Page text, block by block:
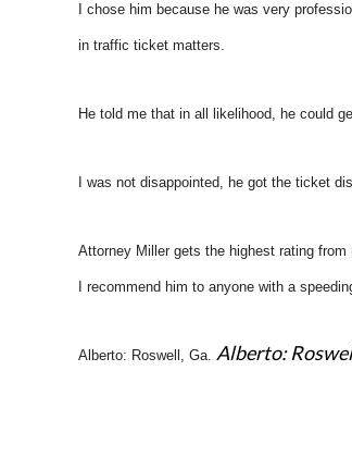
I chose him because he was very
in traffic ticket matters.
He told me that in all likelihood, he could
I was not disappointed, he got the ticket
Attorney Miller gets the highest rating from
I recommend him to anyone with a
Alberto: Roswell, Ga. Alberto: